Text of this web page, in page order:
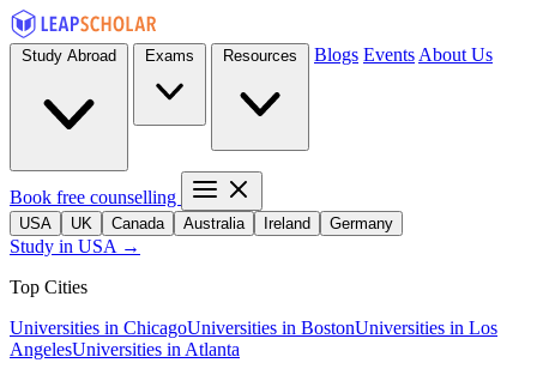
Blogs Events About Us
Book free counselling
USA UK Canada Australia Ireland Germany
Study in USA →
Top Cities
Universities in ChicagoUniversities in BostonUniversities in Los
AngelesUniversities in Atlanta